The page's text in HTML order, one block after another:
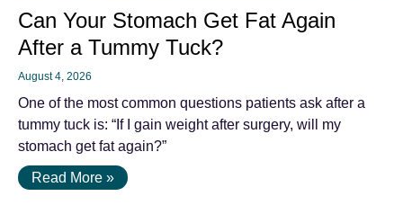
Can Your Stomach Get Fat Again
After a Tummy Tuck?
August 4, 2026
One of the most common questions patients ask after a
tummy tuck is: “If I gain weight after surgery, will my
stomach get fat again?”
Read More »